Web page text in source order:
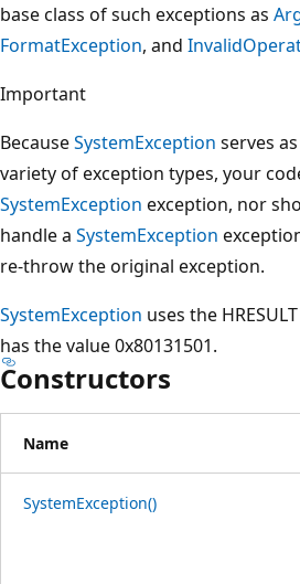
base class of such exceptions as
FormatException, and
Important
BecauseSystemException serves
variety of exception types, your
SystemException exception, nor
handle a SystemException
re-throw the original exception.
SystemException uses the
has the value 0x80131501.
Constructors
Name
SystemException()